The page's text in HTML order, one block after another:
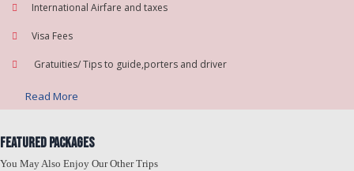
International Airfare and taxes
Visa Fees
Gratuities/ Tips to guide,porters and driver
Read More
Featured Packages
You May Also Enjoy Our Other Trips